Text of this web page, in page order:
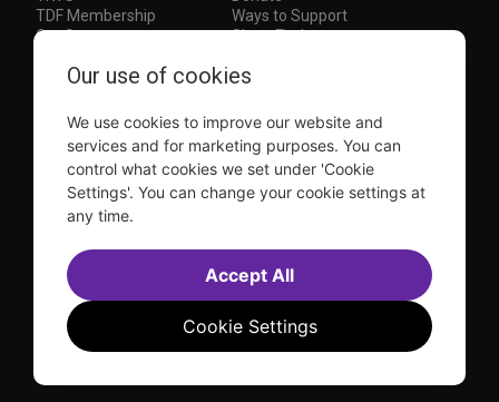
TDF Membership
Ways to Support
Our Supporters
Show Finder
Subscribe to our mailing list for the latest
This site is protected by reCAPTCHA and the Google Privacy Policy andTerms of Service apply.
Visit
us on
Visit
us on
Visit
us on
Visit
us on
© 2026 TDF and TKTS. All Rights Reserved
Accessibility Statement
Sell Tickets Through TDF
Contact Us
Privacy Policy
Website byFarlo
Our use of cookies
We use cookies to improve our website and
services and for marketing purposes. You can
control what cookies we set under 'Cookie
Settings'. You can change your cookie settings at
any time.
Cookie Settings
Accept All